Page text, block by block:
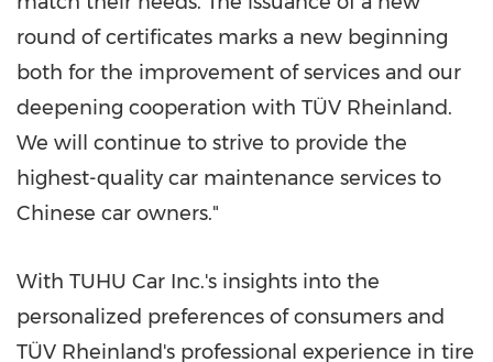
round of certificates marks a new beginning
both for the improvement of services and our
deepening cooperation with TÜV Rheinland.
We will continue to strive to provide the
highest-quality car maintenance services to
Chinese car owners."
With TUHU Car Inc.'s insights into the
personalized preferences of consumers and
TÜV Rheinland's professional experience in tire